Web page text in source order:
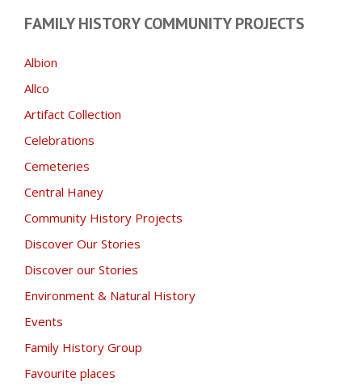
FAMILY HISTORY COMMUNITY PROJECTS
Albion
Allco
Artifact Collection
Celebrations
Cemeteries
Central Haney
Community History Projects
Discover Our Stories
Discover our Stories
Environment & Natural History
Events
Family History Group
Favourite places